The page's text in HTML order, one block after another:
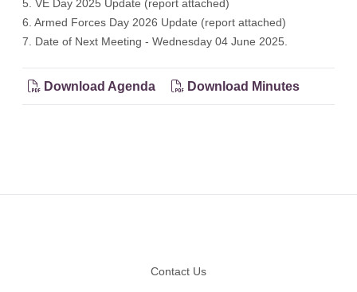
5. VE Day 2025 Update (report attached)
6. Armed Forces Day 2026 Update (report attached)
7. Date of Next Meeting - Wednesday 04 June 2025.
Download Agenda Download Minutes
Contact Us